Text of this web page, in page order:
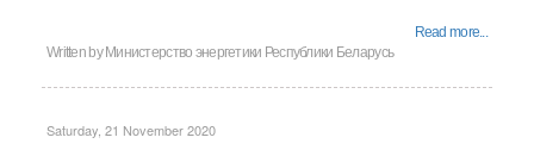
Read more...
Written by Министерство энергетики Республики Беларусь
Saturday, 21 November 2020